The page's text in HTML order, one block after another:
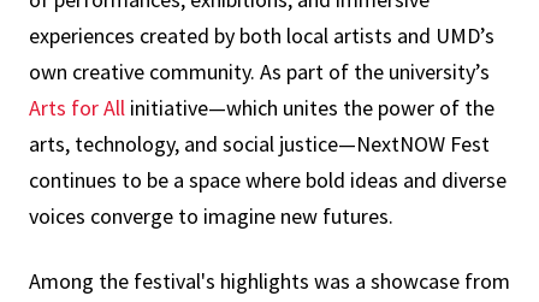
experiences created by both local artists and UMD’s
own creative community. As part of the university’s
Arts for All initiative—which unites the power of the
arts, technology, and social justice—NextNOW Fest
continues to be a space where bold ideas and diverse
voices converge to imagine new futures.
Among the festival's highlights was a showcase from